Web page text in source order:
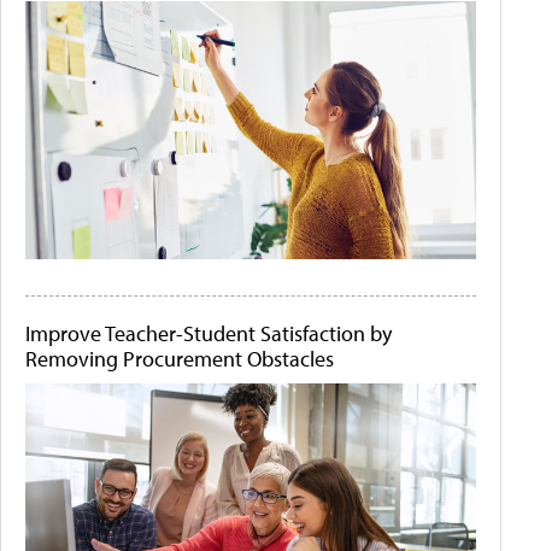
Improve Teacher-Student Satisfaction by
Removing Procurement Obstacles